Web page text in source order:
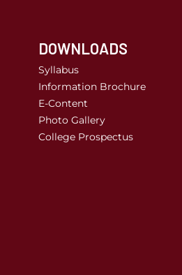
DOWNLOADS
Syllabus
Information Brochure
E-Content
Photo Gallery
College Prospectus